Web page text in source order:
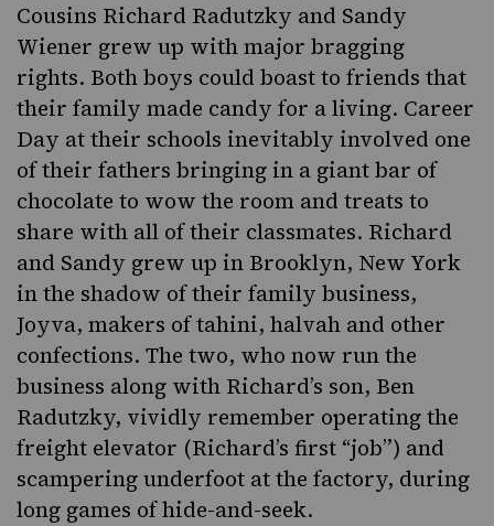
Cousins Richard Radutzky and Sandy
Wiener grew up with major bragging
rights. Both boys could boast to friends that
their family made candy for a living. Career
Day at their schools inevitably involved one
of their fathers bringing in a giant bar of
chocolate to wow the room and treats to
share with all of their classmates. Richard
and Sandy grew up in Brooklyn, New York
in the shadow of their family business,
Joyva, makers oftahini, halvah and other
confections. The two, who now run the
business along with Richard’s son, Ben
Radutzky, vividly remember operating the
freight elevator (Richard’s first “job”) and
scampering underfoot at the factory, during
long games of hide-and-seek.